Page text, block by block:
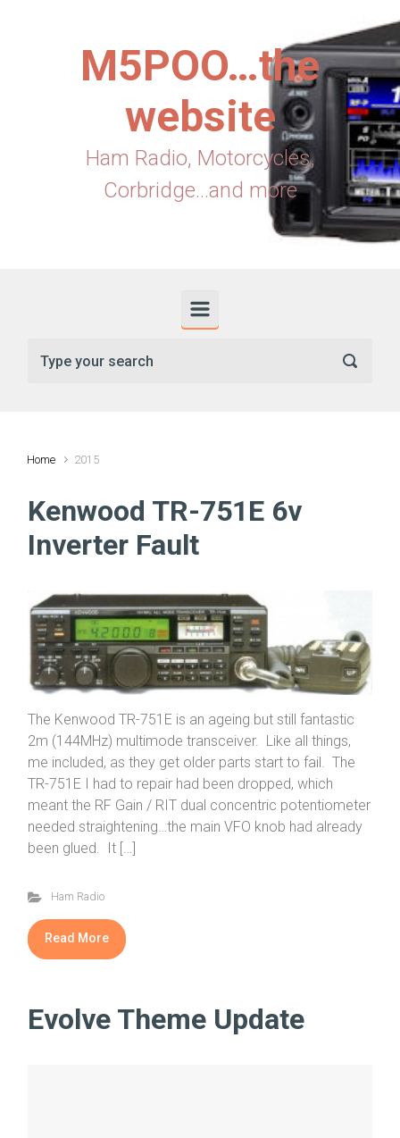
M5POO…the
website
Ham Radio, Motorcycles,
Corbridge...and more
Home 2015
Kenwood TR-751E 6v
Inverter Fault
The Kenwood TR-751E is an ageing but still fantastic
2m (144MHz) multimode transceiver. Like all things,
me included, as they get older parts start to fail. The
TR-751E I had to repair had been dropped, which
meant the RF Gain / RIT dual concentric potentiometer
needed straightening…the main VFO knob had already
been glued. It […]
Ham Radio
Read More
Evolve Theme Update